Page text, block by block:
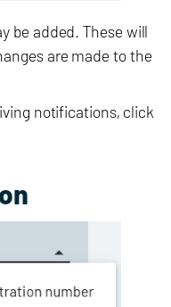
be added. These will
are made to the
notifications, click